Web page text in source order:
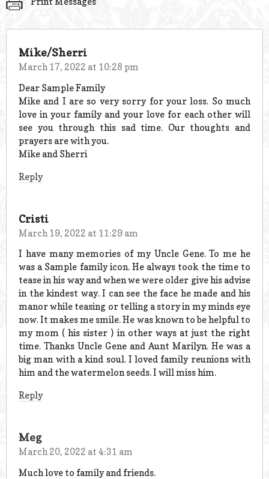
Mike/Sherri
March 17, 2022 at 10:28 pm
Dear Sample Family
Mike and I are so very sorry for your loss. So much
love in your family and your love for each other will
see you through this sad time. Our thoughts and
prayers are with you.
Mike and Sherri
Reply
Cristi
March 19, 2022 at 11:29 am
I have many memories of my Uncle Gene. To me he
was a Sample family icon. He always took the time to
tease in his way and when we were older give his advise
in the kindest way. I can see the face he made and his
manor while teasing or telling a story in my minds eye
now. It makes me smile. He was known to be helpful to
my mom ( his sister ) in other ways at just the right
time. Thanks Uncle Gene and Aunt Marilyn. He was a
big man with a kind soul. I loved family reunions with
him and the watermelon seeds. I will miss him.
Reply
Meg
March 20, 2022 at 4:31 am
Much love to family and friends.